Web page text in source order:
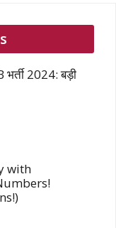
2024: बड़ी
with